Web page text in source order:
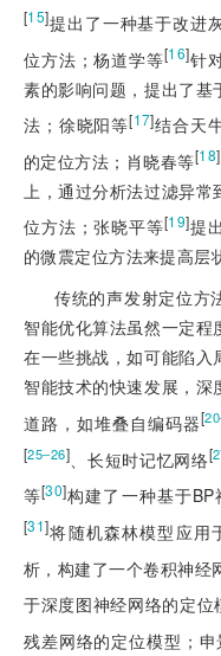
[15]提出了一种基于改进
位方法；杨道学等[16]针
素的影响问题，提出了
法；徐晓阳等[17]结合天
的定位方法；肖晓春等[18]
上，通过分析法过滤异
位方法；张晓平等[19]提
的微震定位方法来提高层
传统的声发射定位方
智能优化算法虽然一定
在一些挑战，如可能陷
智能技术的快速发展，
道路，如堆叠自编码器[
[25‒26]、长短时记忆网络[
等[30]构建了一种基于
[31]将随机森林模型应用
析，构建了一个卷积神经
于深度图神经网络的定
残差网络的定位模型；